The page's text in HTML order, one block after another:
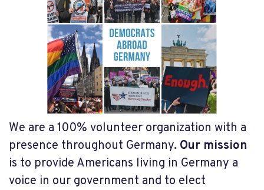
We are a 100% volunteer organization with a
presence throughout Germany. Our mission
is to provide Americans living in Germany a
voice in our government and to elect